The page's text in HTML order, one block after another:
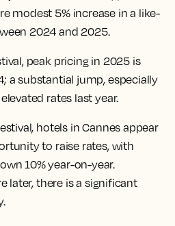
modest 5% increase in a like-
2024 and 2025.
peak pricing in 2025 is
a substantial jump, especially
rates last year.
hotels in Cannes appear
to raise rates, with
10% year-on-year.
later, there is a significant